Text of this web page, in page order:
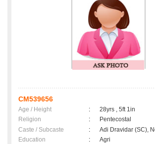
CM539656
Age / Height :
28yrs , 5ft 1in
Religion
:
Pentecostal
Caste / Subcaste
:
Adi Dravidar (SC),
Education
:
Agri